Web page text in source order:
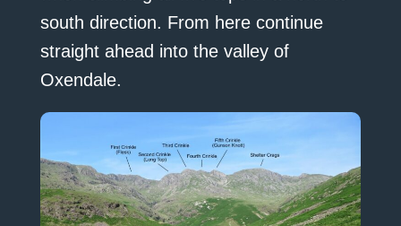
south direction. From here continue
straight ahead into the valley of
Oxendale.